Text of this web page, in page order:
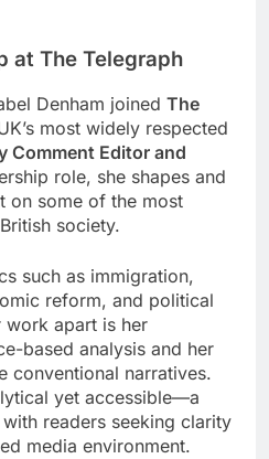
at The Telegraph
Denham joined The
most widely respected
Comment Editor and
role, she shapes and
on some of the most
society.
such as immigration,
reform, and political
work apart is her
based analysis and her
conventional narratives.
yet accessible—a
readers seeking clarity
media environment.